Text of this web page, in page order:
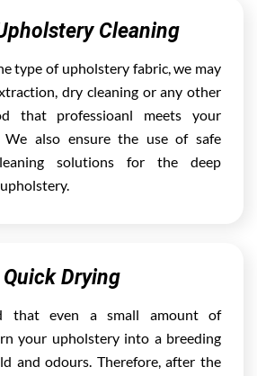
Cleaning
type of upholstery fabric, we may
dry cleaning or any other
that professioanl meets your
We also ensure the use of safe
solutions for the deep
Drying
that even a small amount of
your upholstery into a breeding
and odours. Therefore, after the